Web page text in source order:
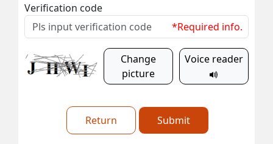
Verification code
*Required info.
Change
picture
Voice reader
Return Submit